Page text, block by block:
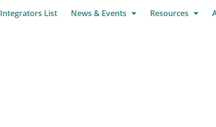
Integrators List News & Events Resources